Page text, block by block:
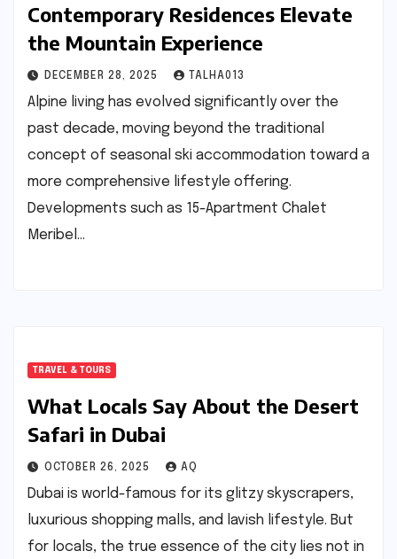
Contemporary Residences Elevate
the Mountain Experience
DECEMBER 28, 2025 TALHA013
Alpine living has evolved significantly over the
past decade, moving beyond the traditional
concept of seasonal ski accommodation toward a
more comprehensive lifestyle offering.
Developments such as 15-Apartment Chalet
Meribel…
TRAVEL & TOURS
What Locals Say About the Desert
Safari in Dubai
OCTOBER 26, 2025 AQ
Dubai is world-famous for its glitzy skyscrapers,
luxurious shopping malls, and lavish lifestyle. But
for locals, the true essence of the city lies not in